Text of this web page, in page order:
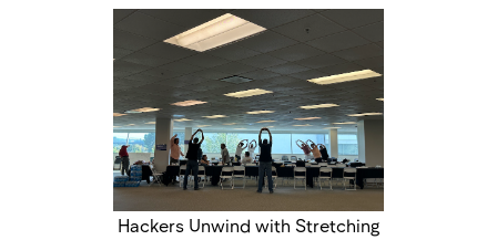
Hackers Unwind with Stretching